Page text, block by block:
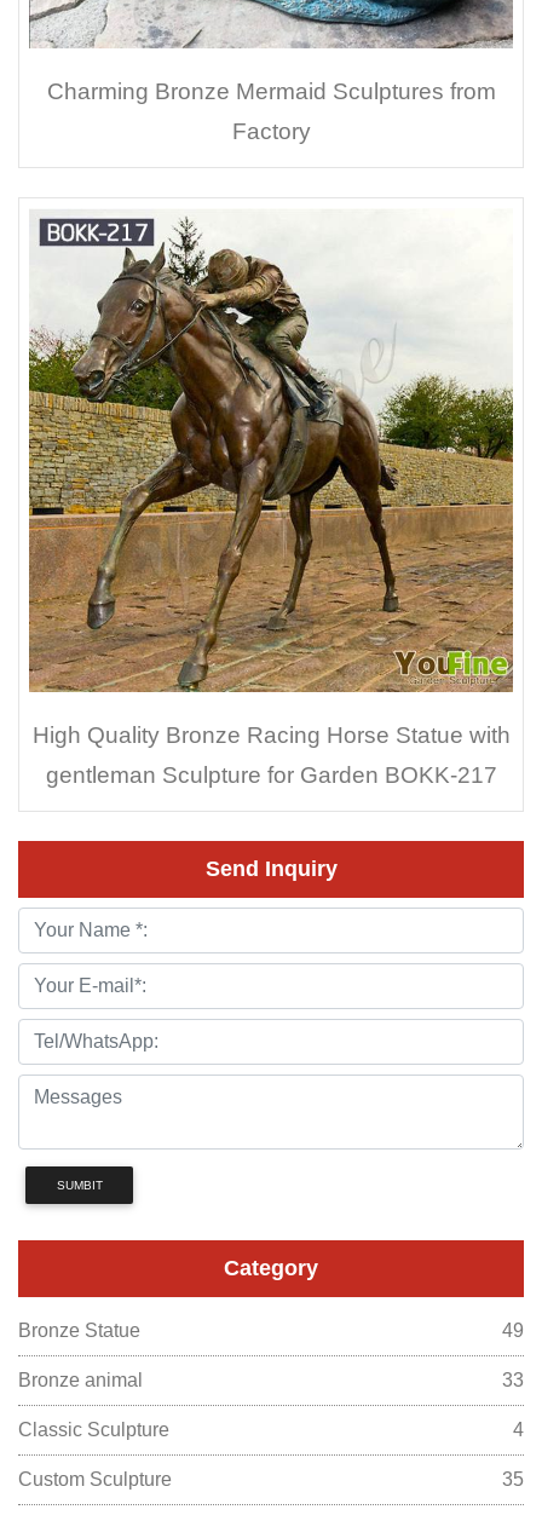
Charming Bronze Mermaid Sculptures from
Factory
High Quality Bronze Racing Horse Statue with
gentleman Sculpture for Garden BOKK-217
Send Inquiry
SUMBIT
Category
Bronze Statue 49
Bronze animal 33
Classic Sculpture 4
Custom Sculpture 35